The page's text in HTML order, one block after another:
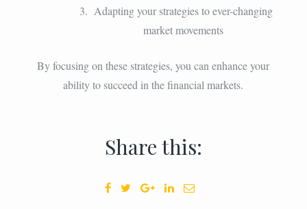
Adapting your strategies to ever-changing
market movements
By focusing on these strategies, you can enhance your
ability to succeed in the financial markets.
Share this: